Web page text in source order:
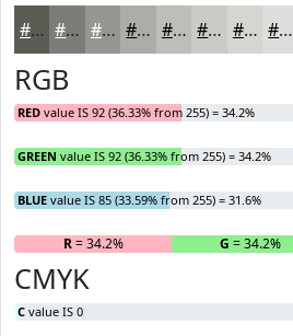
#5C5C55 #7D7D77 #979792 #ACACA8 #BDBDB9 #CACAC7 #D5D5D2 #DDDDDB
RGB
RED value IS 92 (36.33% from 255) = 34.2%
GREEN value IS 92 (36.33% from 255) = 34.2%
BLUE value IS 85 (33.59% from 255) = 31.6%
R= 34.2% G = 34.2%
CMYK
C value IS 0